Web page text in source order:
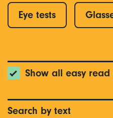
Eye tests
Show all easy read
Search by text